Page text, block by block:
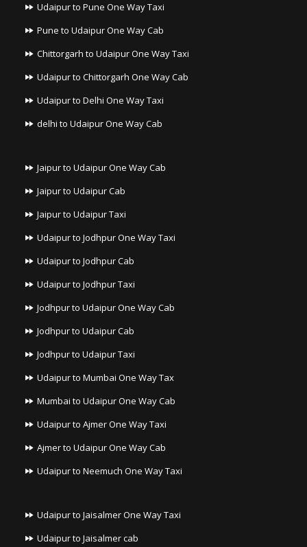
Udaipur to Pune One Way Taxi
Pune to Udaipur One Way Cab
Chittorgarh to Udaipur One Way Taxi
Udaipur to Chittorgarh One Way Cab
Udaipur to Delhi One Way Taxi
delhi to Udaipur One Way Cab
Jaipur to Udaipur One Way Cab
Jaipur to Udaipur Cab
Jaipur to Udaipur Taxi
Udaipur to Jodhpur One Way Taxi
Udaipur to Jodhpur Cab
Udaipur to Jodhpur Taxi
Jodhpur to Udaipur One Way Cab
Jodhpur to Udaipur Cab
Jodhpur to Udaipur Taxi
Udaipur to Mumbai One Way Tax
Mumbai to Udaipur One Way Cab
Udaipur to Ajmer One Way Taxi
Ajmer to Udaipur One Way Cab
Udaipur to Neemuch One Way Taxi
Udaipur to Jaisalmer One Way Taxi
Udaipur to Jaisalmer cab